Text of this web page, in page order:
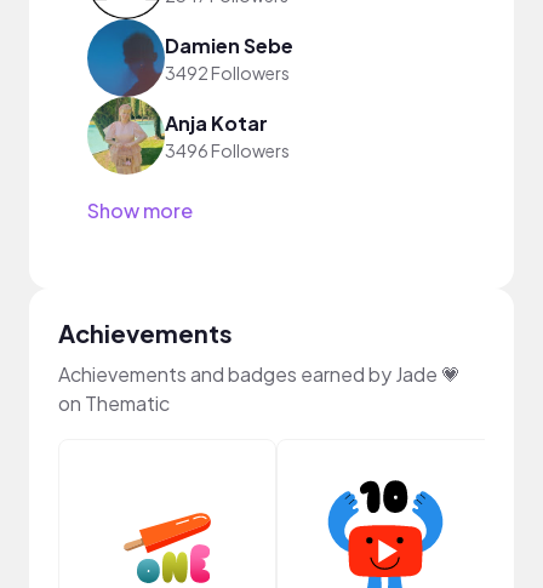
Damien Sebe
3492 Followers
Anja Kotar
3496 Followers
Show more
Achievements
Achievements and badges earned by Jade 💗
on Thematic